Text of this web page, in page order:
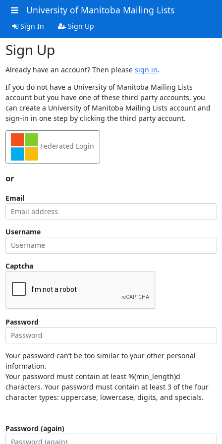
University of Manitoba Mailing Lists
Sign In Sign Up
Sign Up
Already have an account? Then please sign in.
If you do not have a University of Manitoba Mailing Lists
account but you have one of these third party accounts, you
can create a University of Manitoba Mailing Lists account and
sign-in in one step by clicking the third party account.
Federated Login
or
Email
Username
Captcha
Password
Your password can’t be too similar to your other personal
information.
Your password must contain at least %(min_length)d
characters. Your password must contain at least 3 of the four
character types: uppercase, lowercase, digits, and specials.
Password (again)